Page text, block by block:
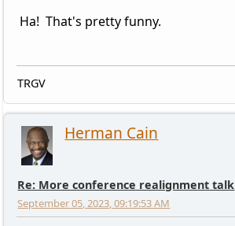
Ha! That's pretty funny.
TRGV
Herman Cain
Re: More conference realignment talk
September 05, 2023, 09:19:53 AM